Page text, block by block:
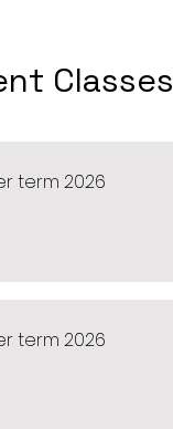
Classes
term 2026
term 2026